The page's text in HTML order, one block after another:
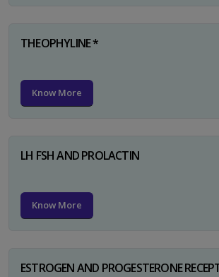
THEOPHYLINE *
Know More
LH FSH AND PROLACTIN
Know More
ESTROGEN AND PROGESTERONE